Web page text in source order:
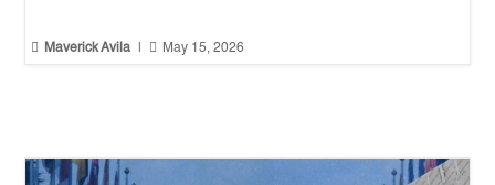
 Maverick Avila  May 15, 2026